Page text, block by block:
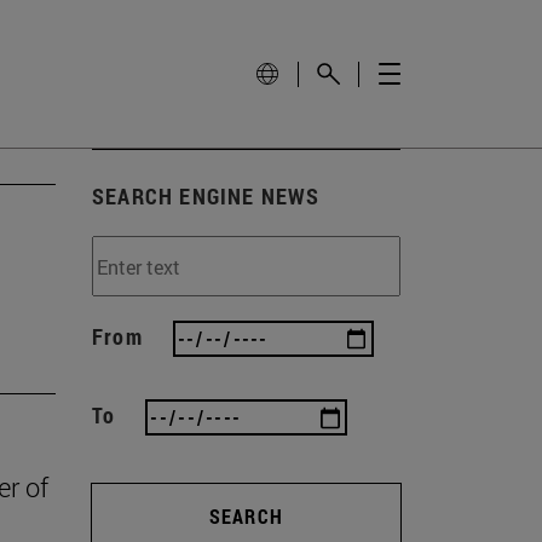
of
SEARCH ENGINE NEWS
From
To
SEARCH